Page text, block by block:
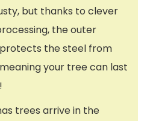
but thanks to clever
the outer
the steel from
your tree can last
trees arrive in the